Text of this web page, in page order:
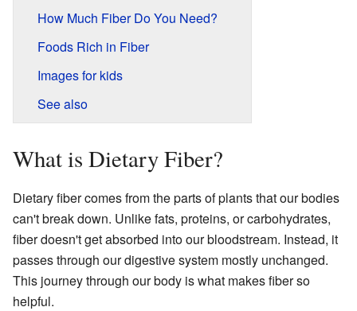
How Much Fiber Do You Need?
Foods Rich in Fiber
Images for kids
See also
What is Dietary Fiber?
Dietary fiber comes from the parts of plants that our bodies
can't break down. Unlike fats, proteins, or carbohydrates,
fiber doesn't get absorbed into our bloodstream. Instead, it
passes through our digestive system mostly unchanged.
This journey through our body is what makes fiber so
helpful.